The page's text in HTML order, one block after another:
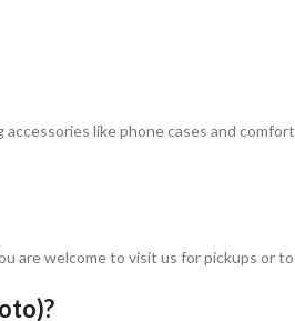
like phone cases and
are welcome to visit us for pickups or